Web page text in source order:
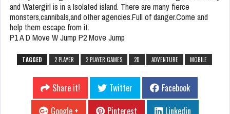
and Watergirl is in a Isolated island. There are many fierce
monsters,cannibals,and other agencies.Full of danger.Come and
help them escape from it.
P1 A D Move W Jump P2 Move Jump
TAGGED 2 PLAYER 2 PLAYER GAMES 2D ADVENTURE MOBILE
Share it! Twitter
Facebook
Google +
Pinterest Linkedin